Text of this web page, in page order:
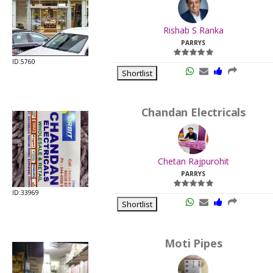
ID:5760
Rishab S Ranka
PARRYS
Shortlist
ID:33969
Chandan Electricals
Chetan Rajpurohit
PARRYS
Shortlist
Moti Pipes
Last
Viewed:
Last
Viewed: